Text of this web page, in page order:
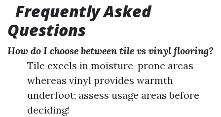
Frequently Asked
Questions
How do I choose between tile vs vinyl flooring?
Tile excels in moisture-prone areas
whereas vinyl provides warmth
underfoot; assess usage areas before
deciding!